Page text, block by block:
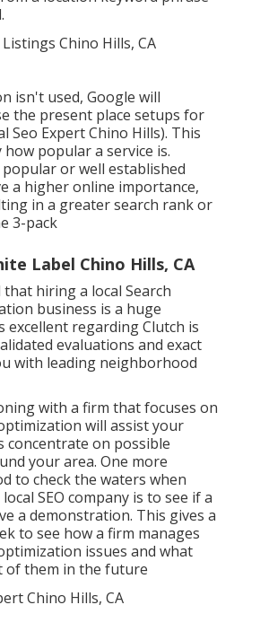
isn't used, Google will
the present place setups for
Seo Expert Chino Hills). This
how popular a service is.
or well established
a higher online importance,
in a greater search rank or
3-pack
Label Chino Hills, CA
hiring a local Search
business is a huge
excellent regarding Clutch is
evaluations and exact
with leading neighborhood
with a firm that focuses on
will assist your
concentrate on possible
your area. One more
to check the waters when
SEO company is to see if a
a demonstration. This gives a
to see how a firm manages
issues and what
of them in the future